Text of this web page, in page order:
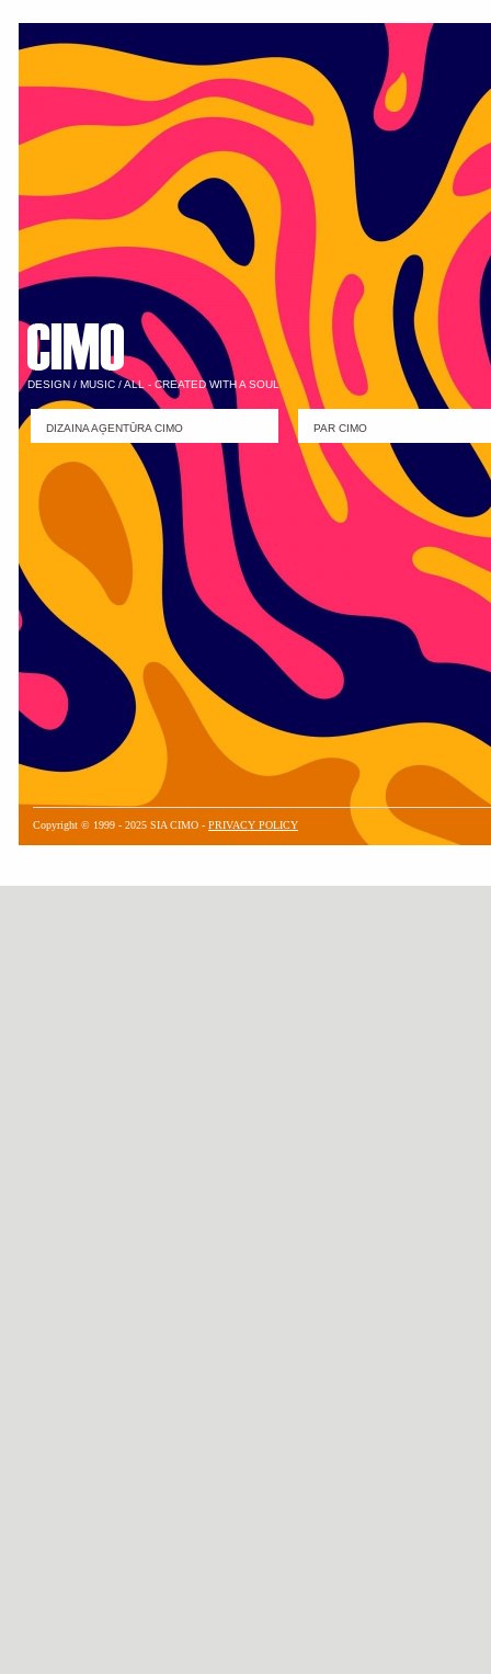
DESIGN / MUSIC / ALL - CREATED WITH A SOUL
DIZAINA AĢENTŪRA CIMO PAR CIMO
Copyright © 1999 - 2025 SIA CIMO - PRIVACY POLICY